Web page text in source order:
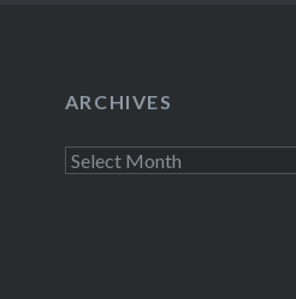
ARCHIVES
Archives